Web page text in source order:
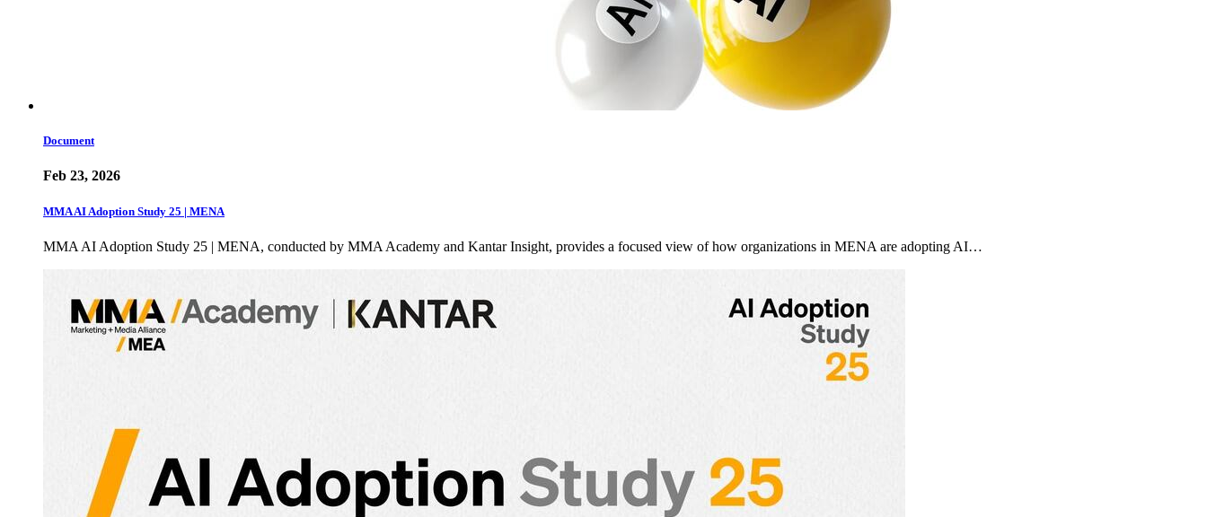
Document
Feb 23, 2026
MMA AI Adoption Study 25 | MENA
MMA AI Adoption Study 25 | MENA, conducted by MMA Academy and Kantar Insight, provides a focused view of how organizations in MENA are adopting AI…